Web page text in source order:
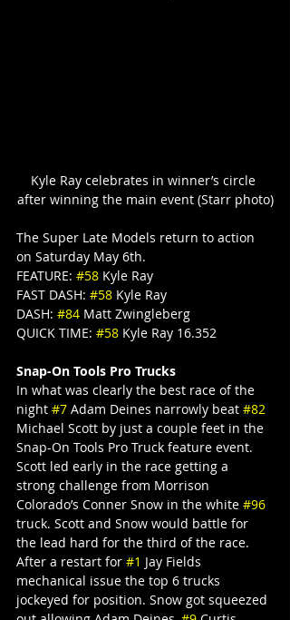
Kyle Ray celebrates in winner’s circle
after winning the main event (Starr photo)
The Super Late Models return to action
on Saturday May 6th.
FEATURE: #58 Kyle Ray
FAST DASH: #58 Kyle Ray
DASH: #84 Matt Zwingleberg
QUICK TIME: #58 Kyle Ray 16.352
Snap-On Tools Pro Trucks
In what was clearly the best race of the
night #7 Adam Deines narrowly beat #82
Michael Scott by just a couple feet in the
Snap-On Tools Pro Truck feature event.
Scott led early in the race getting a
strong challenge from Morrison
Colorado’s Conner Snow in the white #96
truck. Scott and Snow would battle for
the lead hard for the third of the race.
After a restart for #1 Jay Fields
mechanical issue the top 6 trucks
jockeyed for position. Snow got squeezed